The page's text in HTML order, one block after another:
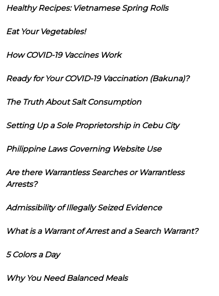
Healthy Recipes: Vietnamese Spring Rolls
Eat Your Vegetables!
How COVID-19 Vaccines Work
Ready for Your COVID-19 Vaccination (Bakuna)?
The Truth About Salt Consumption
Setting Up a Sole Proprietorship in Cebu City
Philippine Laws Governing Website Use
Are there Warrantless Searches or Warrantless
Arrests?
Admissibility of Illegally Seized Evidence
What is a Warrant of Arrest and a Search Warrant?
5 Colors a Day
Why You Need Balanced Meals